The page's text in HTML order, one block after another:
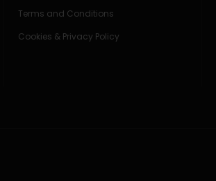
Terms and Conditions
Cookies & Privacy Policy